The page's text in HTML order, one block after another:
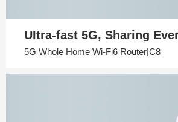
UItra-fast 5G, Sharing
5G Whole Home Wi-Fi6 Router|C8